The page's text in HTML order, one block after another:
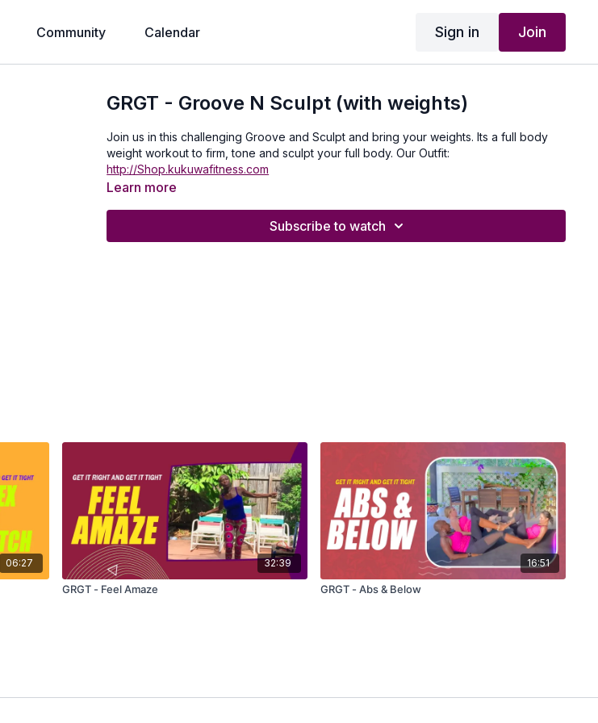
Community Calendar Sign in Join
GRGT - Groove N Sculpt (with weights)
Join us in this challenging Groove and Sculpt and bring your weights. Its a full body
weight workout to firm, tone and sculpt your full body. Our Outfit:
http://Shop.kukuwafitness.com
Learn more
Subscribe to watch
06:27 32:39
GRGT - Feel Amaze
16:51
GRGT - Abs & Below